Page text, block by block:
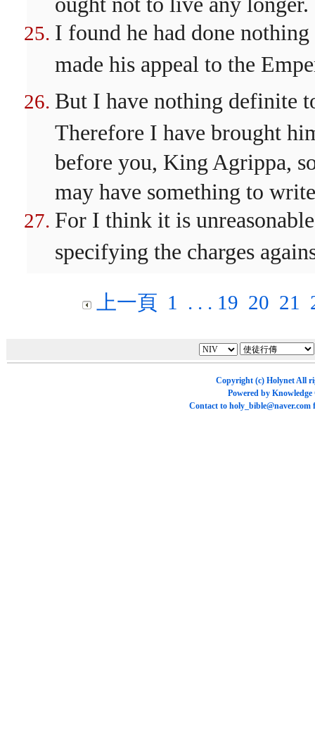
I found he had done
made his appeal to the
But I have nothing definite
Therefore I have brought
before you, King Agrippa,
may have something to
For I think it is
specifying the charges
上一頁 1 . . . 19 20 21
Copyright (c) HolynetAll
Powered by Knowledge
Contact to holy_bible@naver.com